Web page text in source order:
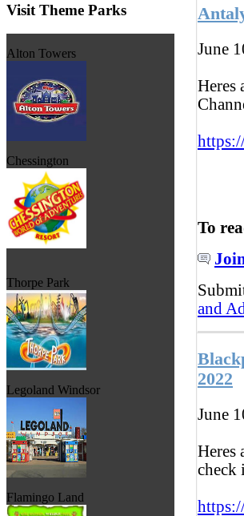
Visit Theme Parks
Alton Towers
Chessington
Thorpe Park
Legoland Windsor
Flamingo Land
June
Heres
To
and
2022
June
Heres
check